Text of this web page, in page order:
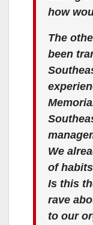
how
The
been
We
of
Is this
rave
to our